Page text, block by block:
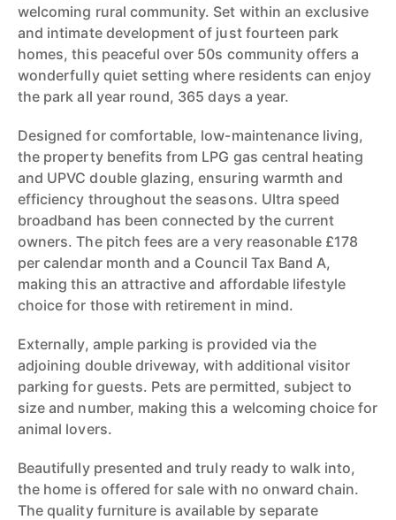
welcoming rural community. Set within an exclusive
and intimate development of just fourteen park
homes, this peaceful over 50s community offers a
wonderfully quiet setting where residents can enjoy
the park all year round, 365 days a year.
Designed for comfortable, low-maintenance living,
the property benefits from LPG gas central heating
and UPVC double glazing, ensuring warmth and
efficiency throughout the seasons. Ultra speed
broadband has been connected by the current
owners. The pitch fees are a very reasonable £178
per calendar month and a Council Tax Band A,
making this an attractive and affordable lifestyle
choice for those with retirement in mind.
Externally, ample parking is provided via the
adjoining double driveway, with additional visitor
parking for guests. Pets are permitted, subject to
size and number, making this a welcoming choice for
animal lovers.
Beautifully presented and truly ready to walk into,
the home is offered for sale with no onward chain.
The quality furniture is available by separate